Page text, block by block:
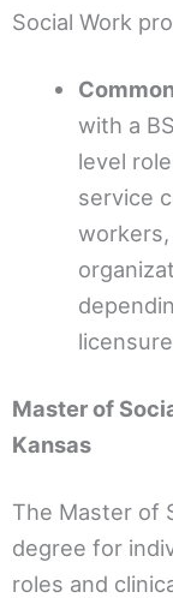
Social Work
with a
level
service
Master of
Kansas
The Master of
degree for
roles and